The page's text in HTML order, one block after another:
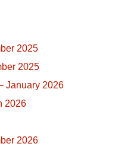
2025
2025
January 2026
2026
2026